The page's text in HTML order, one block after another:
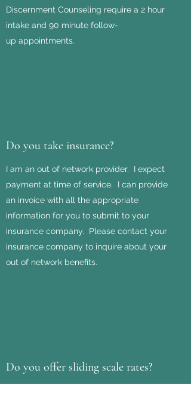
Discernment Counseling require a 2 hour
intake and 90 minute follow-
up appointments.
Do you take insurance?
I am an out of network provider. I expect
payment at time of service. I can provide
an invoice with all the appropriate
information for you to submit to your
insurance company. Please contact your
insurance company to inquire about your
out of network benefits.
Do you offer sliding scale rates?